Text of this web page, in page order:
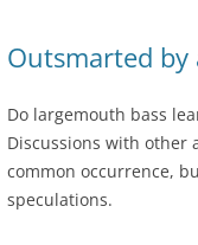
Outsmarted by
Do largemouth bass
Discussions with other
common occurrence,
speculations.